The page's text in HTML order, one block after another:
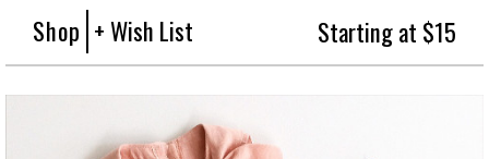
Shop + Wish List Starting at $15